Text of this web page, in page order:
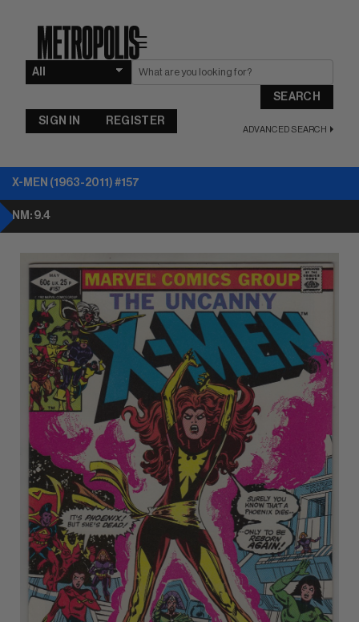
☰
SEARCH
ADVANCED SEARCH
SIGN IN REGISTER
X-MEN (1963-2011) #157
NM: 9.4